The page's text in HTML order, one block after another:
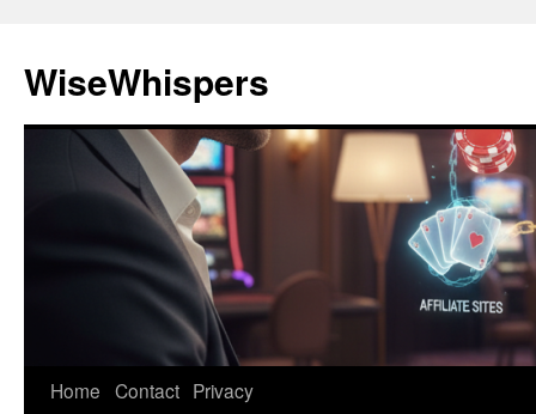
content
WiseWhispers
Home Contact Privacy